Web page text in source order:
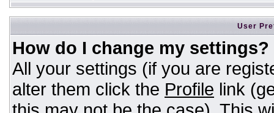
User
How do I change my settings?
All your settings (if you are
alter them click the Profile link